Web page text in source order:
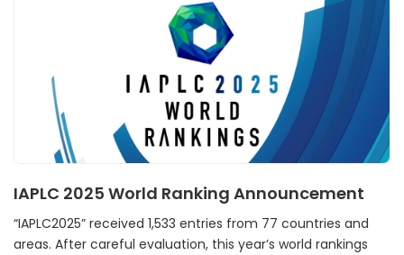
IAPLC 2025 World Ranking Announcement
“IAPLC2025” received 1,533 entries from 77 countries and
areas. After careful evaluation, this year’s world rankings